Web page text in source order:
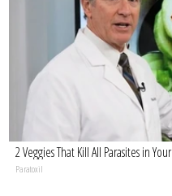
2 Veggies That Kill All Parasites in
Paratoxil